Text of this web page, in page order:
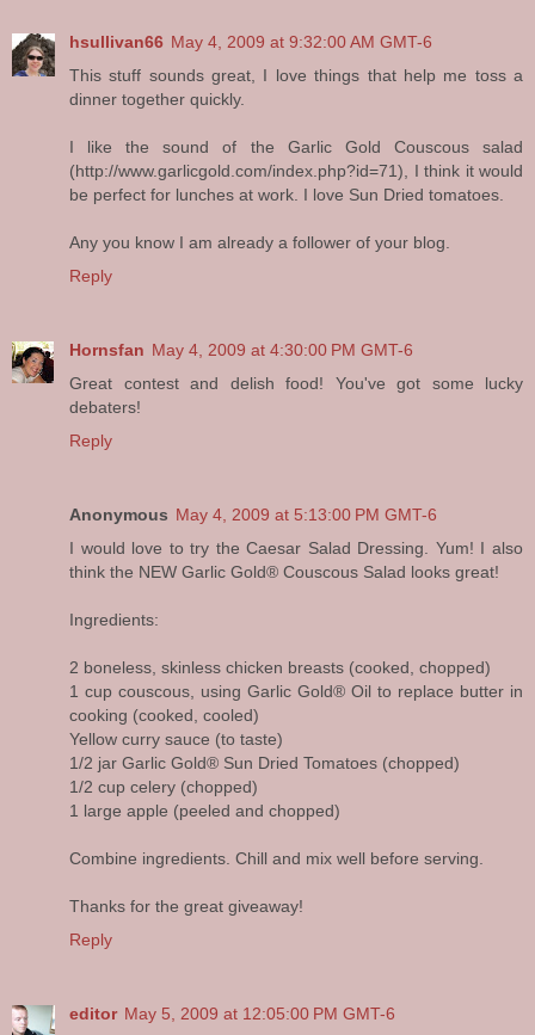
hsullivan66 May 4, 2009 at 9:32:00 AM GMT-6
This stuff sounds great, I love things that help me toss a
dinner together quickly.
I like the sound of the Garlic Gold Couscous salad
(http://www.garlicgold.com/index.php?id=71), I think it would
be perfect for lunches at work. I love Sun Dried tomatoes.
Any you know I am already a follower of your blog.
Reply
Hornsfan May 4, 2009 at 4:30:00 PM GMT-6
Great contest and delish food! You've got some lucky
debaters!
Reply
Anonymous May 4, 2009 at 5:13:00 PM GMT-6
I would love to try the Caesar Salad Dressing. Yum! I also
think the NEW Garlic Gold® Couscous Salad looks great!
Ingredients:
2 boneless, skinless chicken breasts (cooked, chopped)
1 cup couscous, using Garlic Gold® Oil to replace butter in
cooking (cooked, cooled)
Yellow curry sauce (to taste)
1/2 jar Garlic Gold® Sun Dried Tomatoes (chopped)
1/2 cup celery (chopped)
1 large apple (peeled and chopped)
Combine ingredients. Chill and mix well before serving.
Thanks for the great giveaway!
Reply
editor May 5, 2009 at 12:05:00 PM GMT-6